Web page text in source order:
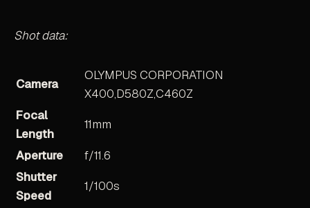
Shot data:
Camera
OLYMPUS CORPORATION
X400,D580Z,C460Z
Focal
Length
11mm
Aperture
f/11.6
Shutter
Speed
1/100s